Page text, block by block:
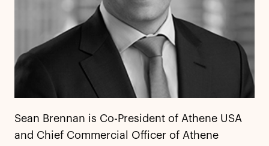
Sean Brennan is Co-President of Athene USA
and Chief Commercial Officer of Athene